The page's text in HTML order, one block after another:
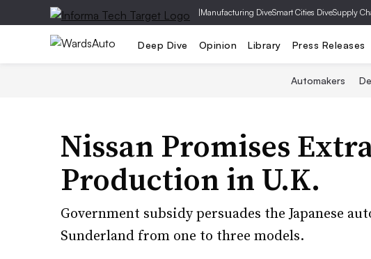
|Manufacturing DiveSmart Cities DiveSupply
Deep Dive Opinion Library Press Releases
Automakers
Nissan Promises
Production in U.K.
Government subsidy persuades the Japanese
Sunderland from one to three models.